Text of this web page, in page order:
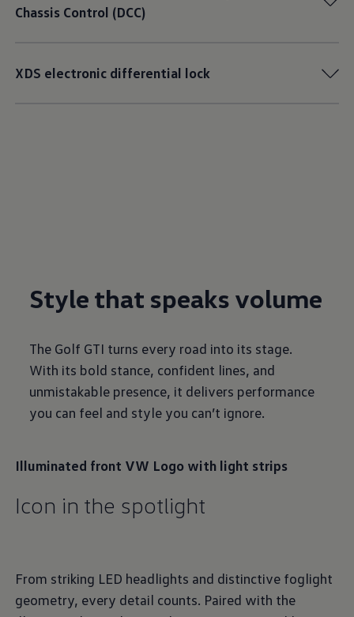
Chassis Control (DCC)
XDS electronic differential lock
Style that speaks volume
The Golf GTI turns every road into its stage.
With its bold stance, confident lines, and
unmistakable presence, it delivers performance
you can feel and style you can’t ignore.
Illuminated front VW Logo with light strips
Icon in the spotlight
From striking LED headlights and distinctive foglight
geometry, every detail counts. Paired with the